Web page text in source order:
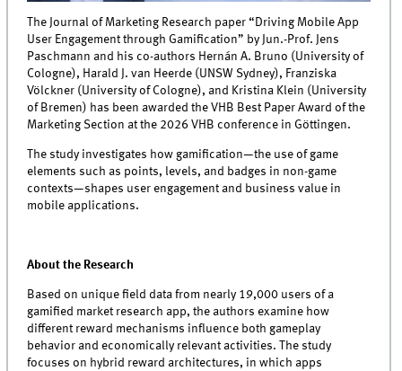
The Journal of Marketing Research paper “Driving Mobile App
User Engagement through Gamification” by Jun.-Prof. Jens
Paschmann and his co-authors Hernán A. Bruno (University of
Cologne), Harald J. van Heerde (UNSW Sydney), Franziska
Völckner (University of Cologne), and Kristina Klein (University
of Bremen) has been awarded the VHB Best Paper Award of the
Marketing Section at the 2026 VHB conference in Göttingen.
The study investigates how gamification—the use of game
elements such as points, levels, and badges in non-game
contexts—shapes user engagement and business value in
mobile applications.
About the Research
Based on unique field data from nearly 19,000 users of a
gamified market research app, the authors examine how
different reward mechanisms influence both gameplay
behavior and economically relevant activities. The study
focuses on hybrid reward architectures, in which apps